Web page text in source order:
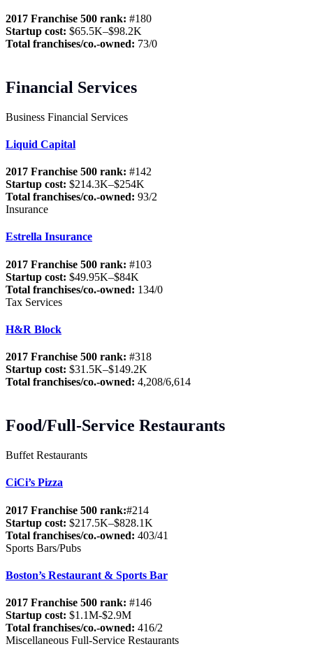
2017 Franchise 500 rank: #180
Startup cost: $65.5K–$98.2K
Total franchises/co.-owned: 73/0
Financial Services
Business Financial Services
Liquid Capital
2017 Franchise 500 rank: #142
Startup cost: $214.3K–$254K
Total franchises/co.-owned: 93/2
Insurance
Estrella Insurance
2017 Franchise 500 rank: #103
Startup cost: $49.95K–$84K
Total franchises/co.-owned: 134/0
Tax Services
H&R Block
2017 Franchise 500 rank: #318
Startup cost: $31.5K–$149.2K
Total franchises/co.-owned: 4,208/6,614
Food/Full-Service Restaurants
Buffet Restaurants
CiCi’s Pizza
2017 Franchise 500 rank:#214
Startup cost: $217.5K–$828.1K
Total franchises/co.-owned: 403/41
Sports Bars/Pubs
Boston’s Restaurant & Sports Bar
2017 Franchise 500 rank: #146
Startup cost: $1.1M-$2.9M
Total franchises/co.-owned: 416/2
Miscellaneous Full-Service Restaurants